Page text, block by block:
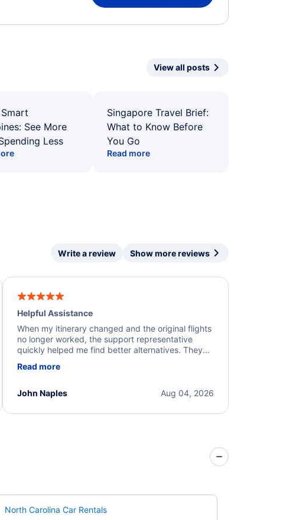
View all posts
See More
Less
Singapore Travel Brief:
What to Know Before
You Go
Read more
Write a review Show more reviews
Helpful Assistance
When my itinerary changed and the original flights
no longer worked, the support representative
quickly helped me find better alternatives. They
beyond to resolve the issue. I'm grateful for the
Read more
Aug 04, 2026
John Naples
North Carolina Car Rentals